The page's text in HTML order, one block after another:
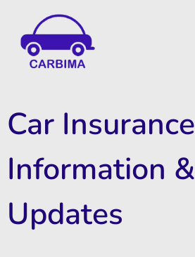
Car Insurance
Information &
Updates